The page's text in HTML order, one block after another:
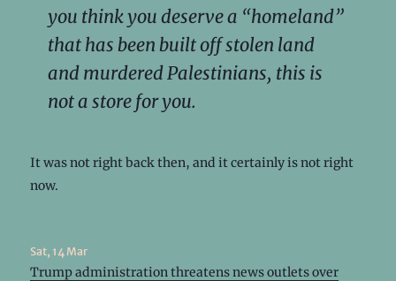
you think you deserve a “homeland”
that has been built off stolen land
and murdered Palestinians, this is
not a store for you.
It was not right back then, and it certainly is not right
now.
Sat, 14 Mar
Trump administration threatens news outlets over